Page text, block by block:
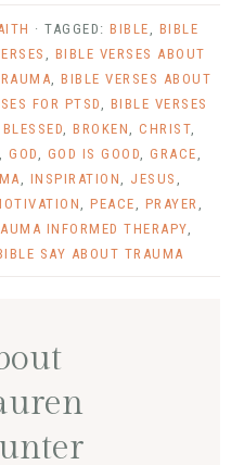
· TAGGED: BIBLE , BIBLE
, BIBLE VERSES ABOUT
,BIBLE VERSES ABOUT
FOR PTSD, BIBLE VERSES
BLESSED, BROKEN , CHRIST,
, GOD , GOD IS GOOD, GRACE ,
, INSPIRATION , JESUS ,
,PEACE , PRAYER ,
INFORMED THERAPY,
SAY ABOUT TRAUMA